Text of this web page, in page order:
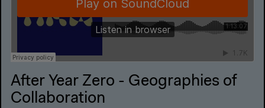
After Year Zero - Geographies of
Collaboration